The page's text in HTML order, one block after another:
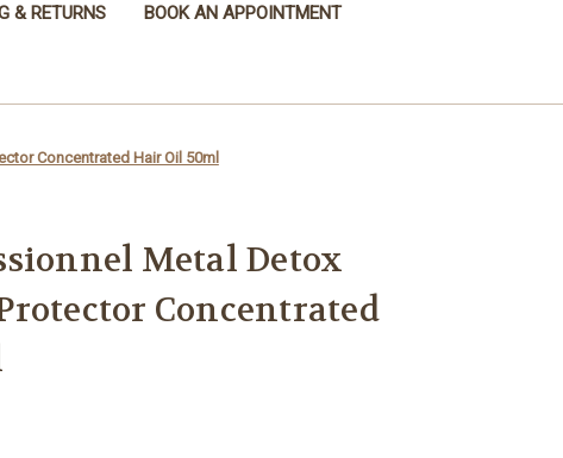
& RETURNS BOOK AN APPOINTMENT
Concentrated Hair Oil 50ml
Metal Detox
Concentrated